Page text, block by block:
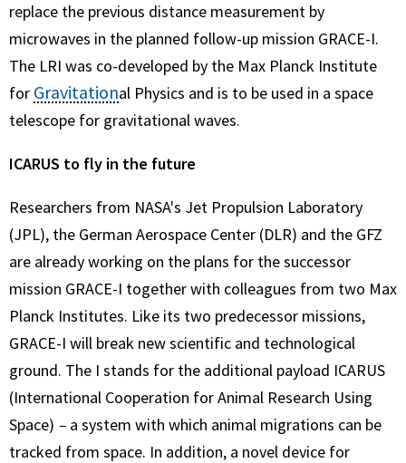
replace the previous distance measurement by
microwaves in the planned follow-up mission GRACE-I.
The LRI was co-developed by the Max Planck Institute
for Gravitational Physics and is to be used in a space
telescope for gravitational waves.
ICARUS to fly in the future
Researchers from NASA's Jet Propulsion Laboratory
(JPL), the German Aerospace Center (DLR) and the GFZ
are already working on the plans for the successor
mission GRACE-I together with colleagues from two Max
Planck Institutes. Like its two predecessor missions,
GRACE-I will break new scientific and technological
ground. The I stands for the additional payload ICARUS
(International Cooperation for Animal Research Using
Space) – a system with which animal migrations can be
tracked from space. In addition, a novel device for